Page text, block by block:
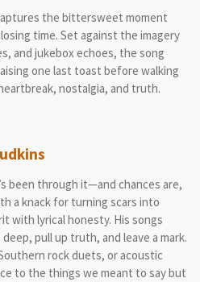
the bittersweet moment
time. Set against the imagery
and jukebox echoes, the song
one last toast before walking
nostalgia, and truth.
been through it—and chances are,
a knack for turning scars into
with lyrical honesty. His songs
pull up truth, and leave a mark.
rock duets, or acoustic
to the things we meant to say but